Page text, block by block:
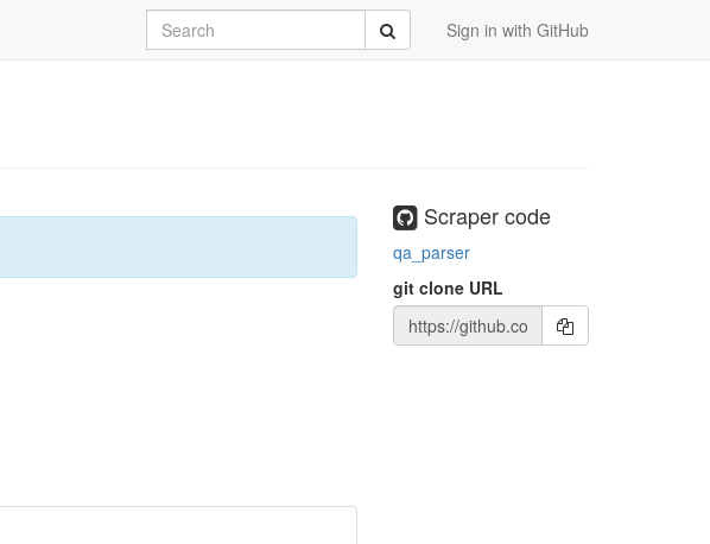
Sign in with GitHub
Search Submit
Scraper code
qa_parser
git clone URL